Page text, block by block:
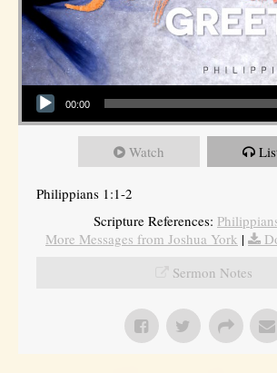
Audio Player
00:00
Watch
Philippians 1:1-2
Scripture References:
More Messages from Joshua York |
Sermon Notes